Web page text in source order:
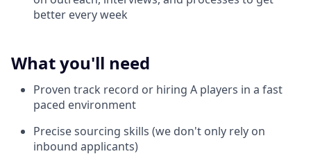
better every week
What you'll need
Proven track record or hiring A players in a fast
paced environment
Precise sourcing skills (we don't only rely on
inbound applicants)